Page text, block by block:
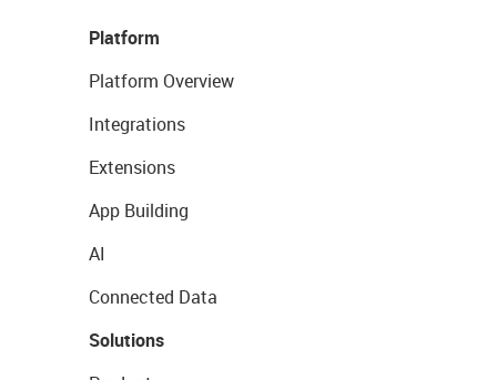
Platform
Platform Overview
Integrations
Extensions
App Building
AI
Connected Data
Solutions